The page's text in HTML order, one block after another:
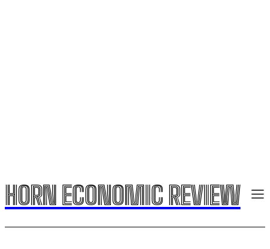
HORN ECONOMIC REVIEW